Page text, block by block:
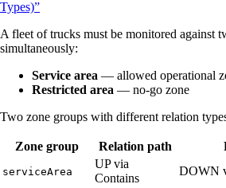
Types)”
A fleet of trucks must be monitored against
simultaneously:
Service area — allowed operational
Restricted area — no-go zone
Two zone groups with different relation
Zone group Relation path
serviceArea
UP via
Contains
DOWN